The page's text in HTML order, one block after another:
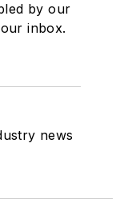
by our
inbox.
news